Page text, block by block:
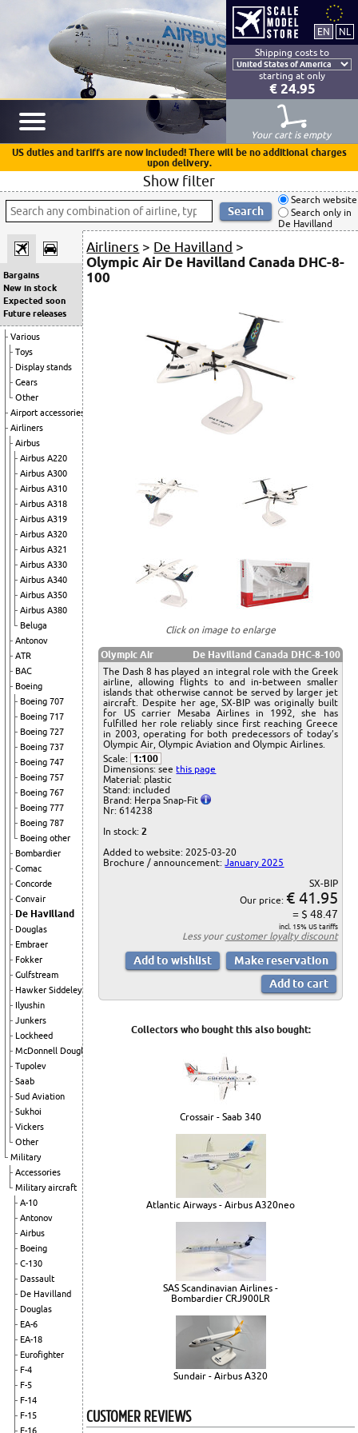
Shipping costs to
starting at only
€ 24.95
Your cart is empty
US duties and tariffs are now included! There will be no additional charges
upon delivery.
Show filter
Search website
Search only in
De Havilland
Bargains
New in stock
Expected soon
Future releases
Various
Toys
Display stands
Gears
Other
Airport accessories
Airliners
Airbus
Airbus A220
Airbus A300
Airbus A310
Airbus A318
Airbus A319
Airbus A320
Airbus A321
Airbus A330
Airbus A340
Airbus A350
Airbus A380
Beluga
Antonov
ATR
BAC
Boeing
Boeing 707
Boeing 717
Boeing 727
Boeing 737
Boeing 747
Boeing 757
Boeing 767
Boeing 777
Boeing 787
Boeing other
Bombardier
Comac
Concorde
Convair
De Havilland
Douglas
Embraer
Fokker
Gulfstream
Hawker Siddeley
Ilyushin
Junkers
Lockheed
McDonnell Douglas
Tupolev
Saab
Sud Aviation
Sukhoi
Vickers
Other
Military
Accessories
Military aircraft
A-10
Antonov
Airbus
Boeing
C-130
Dassault
De Havilland
Douglas
EA-6
EA-18
Eurofighter
F-4
F-5
F-14
F-15
F-16
Airliners > De Havilland >
Olympic Air De Havilland Canada DHC-8-
100
Click on image to enlarge
Olympic Air
De Havilland Canada DHC-8-100
The Dash 8 has played an integral role with the Greek
airline, allowing flights to and in-between smaller
islands that otherwise cannot be served by larger jet
aircraft. Despite her age, SX-BIP was originally built
for US carrier Mesaba Airlines in 1992, she has
fulfilled her role reliably since first reaching Greece
in 2003, operating for both predecessors of today’s
Olympic Air, Olympic Aviation and Olympic Airlines.
Scale:
1:100
Dimensions: seethis page
Material: plastic
Stand: included
Brand: Herpa Snap-Fit
Nr: 614238
In stock:2
Added to website: 2025-03-20
Brochure / announcement: January 2025
SX-BIP
Our price: € 41.95
= $ 48.47
incl. 15% US tariffs
Less your customer loyalty discount
Collectors who bought this also bought:
Crossair - Saab 340
Atlantic Airways - Airbus A320neo
SAS Scandinavian Airlines -
Bombardier CRJ900LR
Sundair - Airbus A320
CUSTOMER REVIEWS